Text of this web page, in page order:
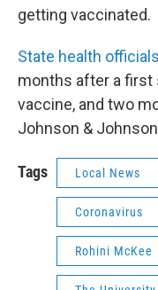
getting vaccinated.
State health officials
months after a first
vaccine, and two
Johnson &
Tags Local News
Coronavirus
Rohini McKee